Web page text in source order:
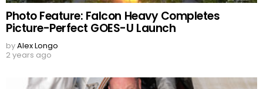
Photo Feature: Falcon Heavy Completes
Picture-Perfect GOES-U Launch
byAlex Longo
2 years ago